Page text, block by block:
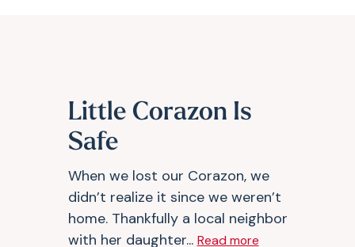
Little Corazon Is
Safe
When we lost our Corazon, we
didn’t realize it since we weren’t
home. Thankfully a local neighbor
with her daughter... Read more